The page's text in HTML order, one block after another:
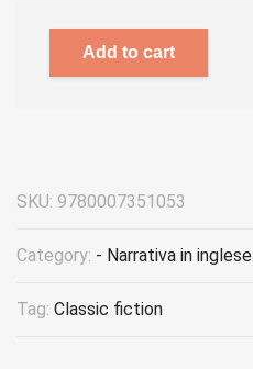
Add to cart
SKU: 9780007351053
Category: - Narrativa in inglese
Tag: Classic fiction